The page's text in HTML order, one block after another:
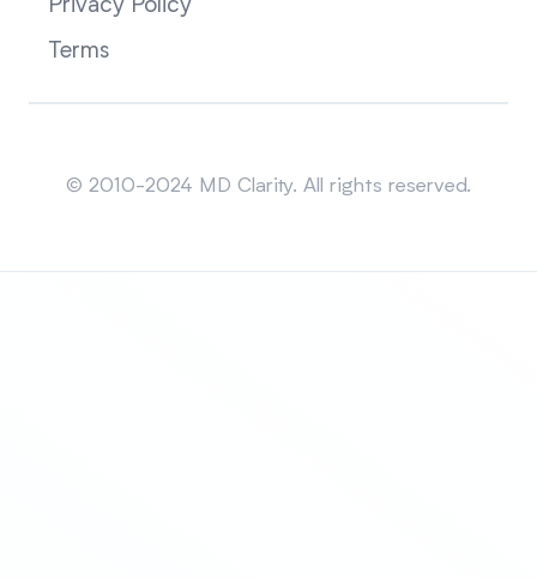
Privacy Policy
Terms
© 2010-2024 MD Clarity. All rights reserved.